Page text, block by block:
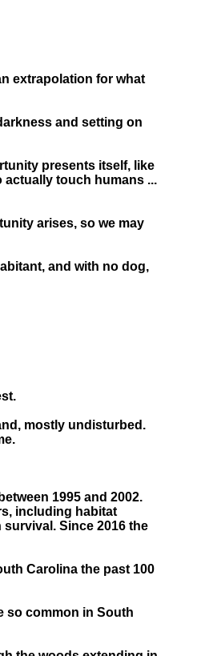
extrapolation for what
and setting on
presents itself, like
touch humans ...
arises, so we may
and with no dog,
mostly undisturbed.
1995 and 2002.
including habitat
Since 2016 the
Carolina the past 100
so common in South